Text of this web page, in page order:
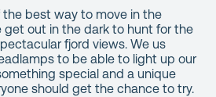
the best way to move in the
get out in the dark to hunt for the
fjord views. We us
to be able to light up our
special and a unique
should get the chance to try.